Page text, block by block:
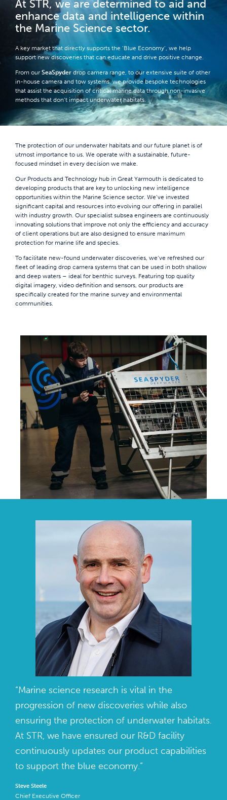
At STR, we are determined to aid and
enhance data and intelligence within
the Marine Science sector.
A key market that directly supports the ‘Blue Economy’, we help
support new discoveries that can educate and drive positive change.
From our SeaSpyder drop camera range, to our extensive suite of other
in-house camera and tow systems, we provide bespoke technologies
that assist the acquisition of critical marine data through non-invasive
methods that don’t impact underwater habitats.
The protection of our underwater habitats and our future planet is of
utmost importance to us. We operate with a sustainable, future-
focused mindset in every decision we make.
Our Products and Technology hub in Great Yarmouth is dedicated to
developing products that are key to unlocking new intelligence
opportunities within the Marine Science sector. We’ve invested
significant capital and resources into evolving our offering in parallel
with industry growth. Our specialist subsea engineers are continuously
innovating solutions that improve not only the efficiency and accuracy
of client operations but are also designed to ensure maximum
protection for marine life and species.
To facilitate new-found underwater discoveries, we’ve refreshed our
fleet of leading drop camera systems that can be used in both shallow
and deep waters – ideal for benthic surveys. Featuring top quality
digital imagery, video definition and sensors, our products are
specifically created for the marine survey and environmental
communities.
“Marine science research is vital in the
progression of new discoveries while also
ensuring the protection of underwater habitats.
At STR, we have ensured our R&D facility
continuously updates our product capabilities
to support the blue economy.”
Steve Steele
Chief Executive Officer